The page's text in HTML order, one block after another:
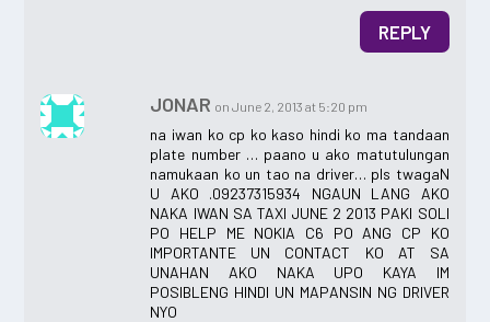
REPLY
JONAR on June 2, 2013 at 5:20 pm
na iwan ko cp ko kaso hindi ko ma tandaan
plate number … paano u ako matutulungan
namukaan ko un tao na driver… pls twagaN
U AKO .09237315934 NGAUN LANG AKO
NAKA IWAN SA TAXI JUNE 2 2013 PAKI SOLI
PO HELP ME NOKIA C6 PO ANG CP KO
IMPORTANTE UN CONTACT KO AT SA
UNAHAN AKO NAKA UPO KAYA IM
POSIBLENG HINDI UN MAPANSIN NG DRIVER
NYO